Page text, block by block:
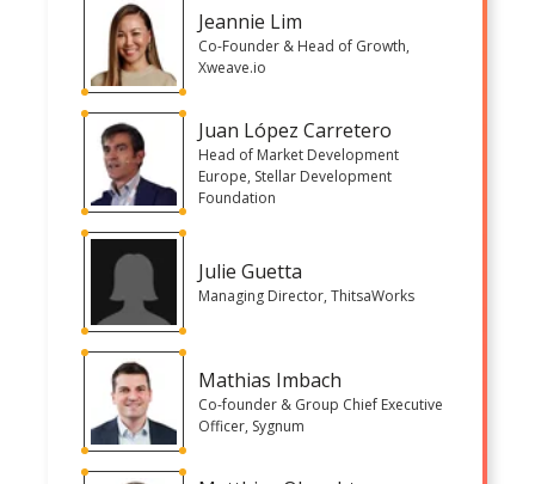
Jeannie Lim
Co-Founder & Head of Growth,
Xweave.io
Juan López Carretero
Head of Market Development
Europe, Stellar Development
Foundation
Julie Guetta
Managing Director, ThitsaWorks
Mathias Imbach
Co-founder & Group Chief Executive
Officer, Sygnum